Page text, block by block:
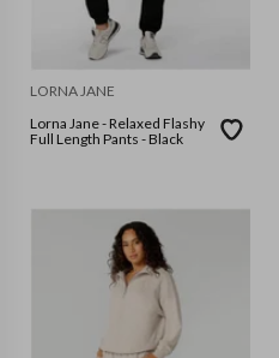
LORNA JANE
Lorna Jane - Relaxed Flashy
Full Length Pants - Black